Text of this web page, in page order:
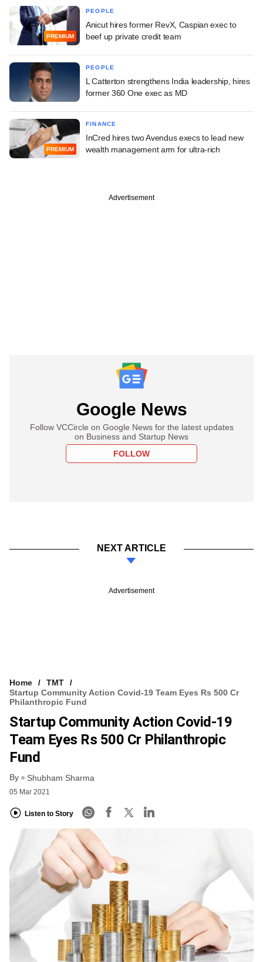
PREMIUM
PEOPLE
Anicut hires former RevX, Caspian exec to
beef up private credit team
PEOPLE
L Catterton strengthens India leadership, hires
former 360 One exec as MD
PREMIUM
FINANCE
InCred hires two Avendus execs to lead new
wealth management arm for ultra-rich
Advertisement
Google News
Follow VCCircle on Google News for the latest updates
on Business and Startup News
FOLLOW
NEXT ARTICLE
Advertisement
Home
TMT
Startup Community Action Covid-19 Team Eyes Rs 500 Cr
Philanthropic Fund
Startup Community Action Covid-19
Team Eyes Rs 500 Cr Philanthropic
Fund
By Shubham Sharma
05 Mar 2021
Listen to Story